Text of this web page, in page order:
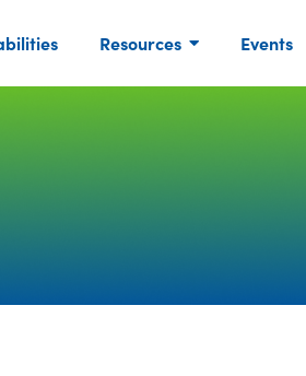
Resources Events